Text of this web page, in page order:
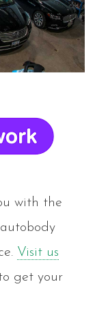
with the
Visit us
get your